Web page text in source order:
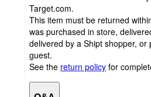
Target.com.
This item must be returned
was purchased in store,
delivered by a Shipt shopper, or
guest.
See the return policy for